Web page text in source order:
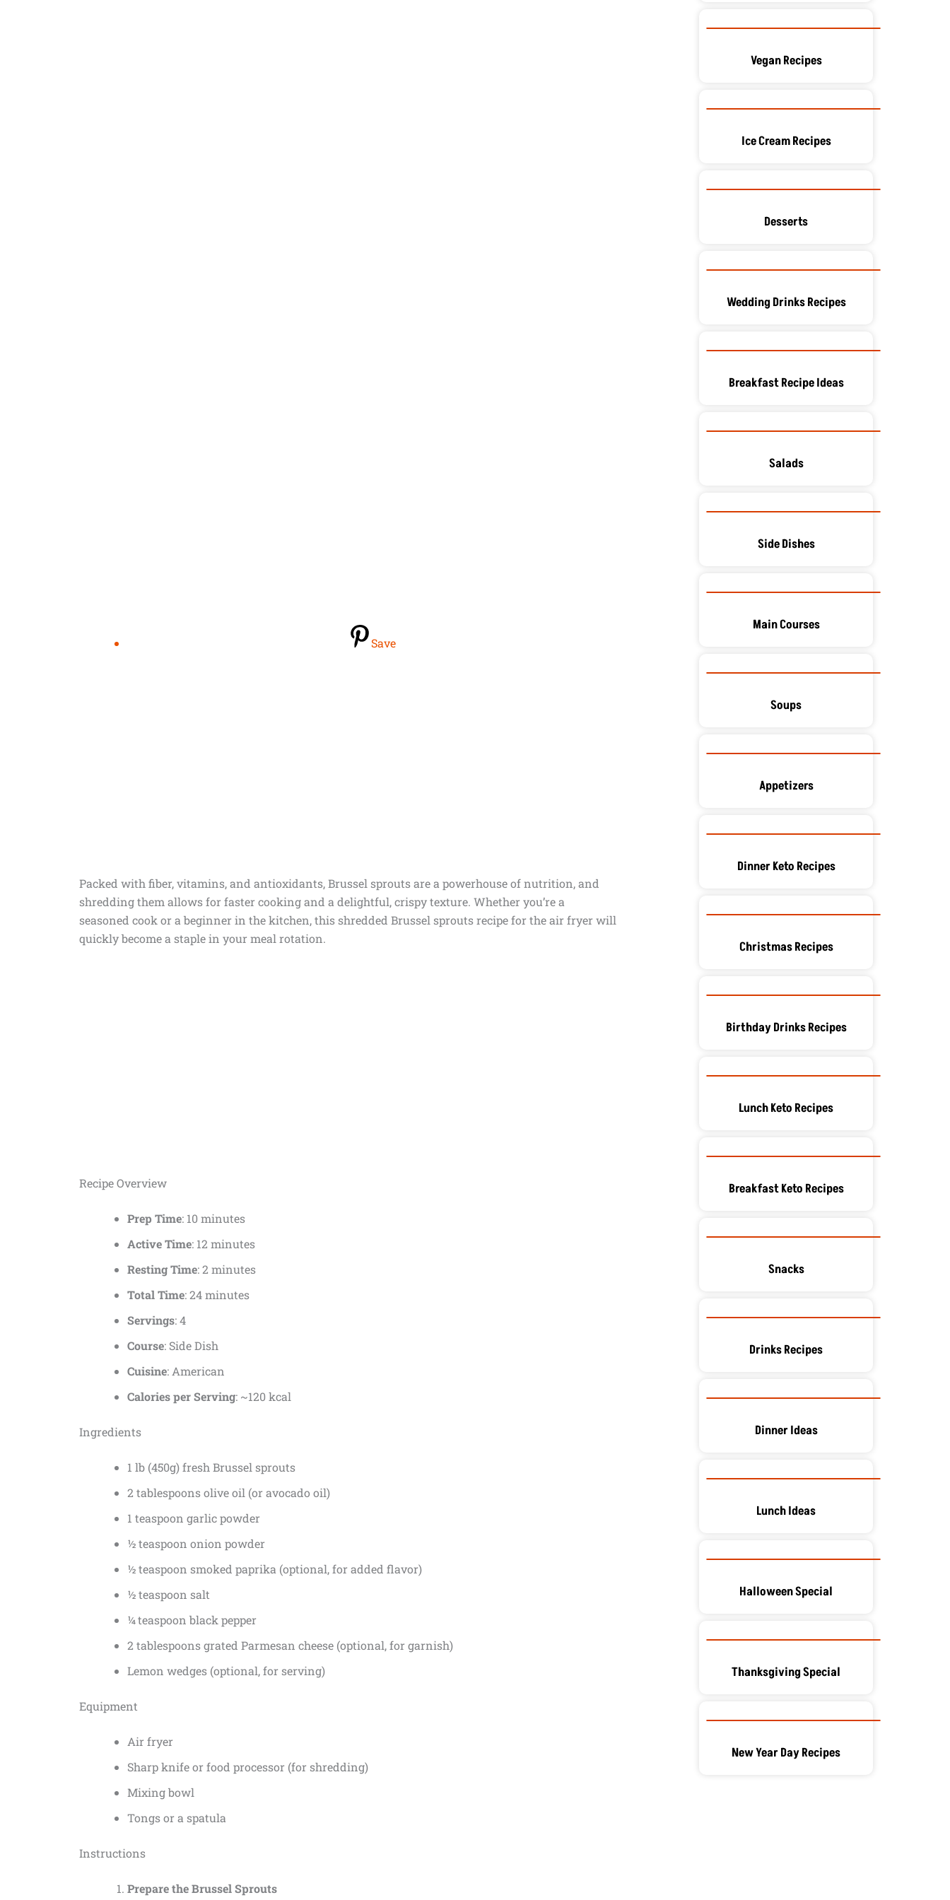
Save
Packed with fiber, vitamins, and antioxidants, Brussel sprouts are a powerhouse of nutrition, and
shredding them allows for faster cooking and a delightful, crispy texture. Whether you’re a
seasoned cook or a beginner in the kitchen, this shredded Brussel sprouts recipe for the air fryer will
quickly become a staple in your meal rotation.
Recipe Overview
Prep Time: 10 minutes
Active Time: 12 minutes
Resting Time: 2 minutes
Total Time: 24 minutes
Servings: 4
Course: Side Dish
Cuisine: American
Calories per Serving: ~120 kcal
Ingredients
1 lb (450g) fresh Brussel sprouts
2 tablespoons olive oil (or avocado oil)
1 teaspoon garlic powder
½ teaspoon onion powder
½ teaspoon smoked paprika (optional, for added flavor)
½ teaspoon salt
¼ teaspoon black pepper
2 tablespoons grated Parmesan cheese (optional, for garnish)
Lemon wedges (optional, for serving)
Equipment
Air fryer
Sharp knife or food processor (for shredding)
Mixing bowl
Tongs or a spatula
Instructions
Prepare the Brussel Sprouts
Vegan Recipes
Ice Cream Recipes
Desserts
Wedding Drinks Recipes
Breakfast Recipe Ideas
Salads
Side Dishes
Main Courses
Soups
Appetizers
Dinner Keto Recipes
Christmas Recipes
Birthday Drinks Recipes
Lunch Keto Recipes
Breakfast Keto Recipes
Snacks
Drinks Recipes
Dinner Ideas
Lunch Ideas
Halloween Special
Thanksgiving Special
New Year Day Recipes